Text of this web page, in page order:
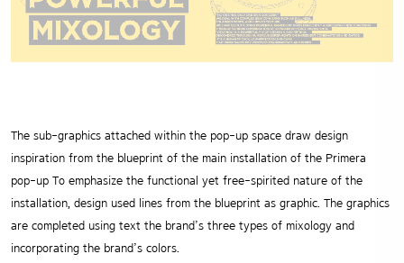
The sub-graphics attached within the pop-up space draw design
inspiration from the blueprint of the main installation of the Primera
pop-up To emphasize the functional yet free-spirited nature of the
installation, design used lines from the blueprint as graphic. The graphics
are completed using text the brand’s three types of mixology and
incorporating the brand’s colors.